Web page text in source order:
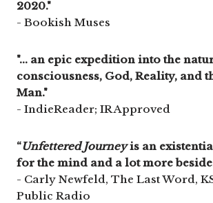
2020."
- Bookish Muses
"... an epic expedition into the
consciousness, God, Reality, and
Man."
- IndieReader; IR Approved
“Unfettered Journeyis an
for the mind and a lot more
- Carly Newfeld, The Last Word,
Public Radio